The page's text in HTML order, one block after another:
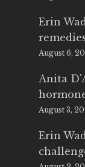
Erin
August 6,
Anita
August 3,
Erin